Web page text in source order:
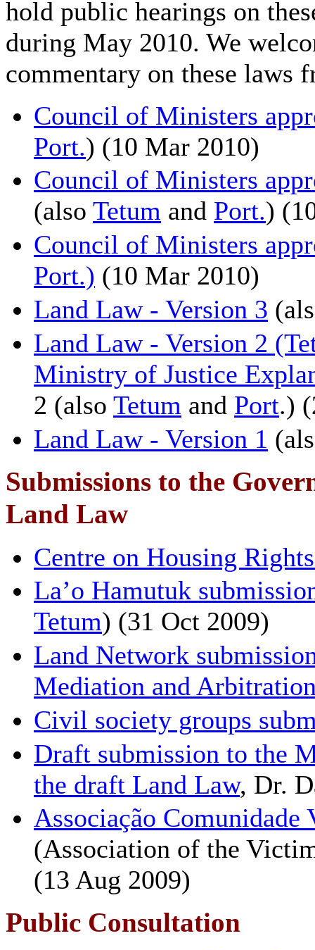
hold public hearings on
during May 2010. We
commentary on these laws
Council of Ministers
Port.) (10 Mar 2010)
Council of Ministers
(also Tetum and Port.)
Council of Ministers
Port.) (10 Mar 2010)
Land Law - Version 3
Land Law - Version 2
Ministry of Justice
2 (also Tetum and Port.)
Land Law - Version 1
Submissions to the
Land Law
Centre on Housing
La’o Hamutuk
Tetum) (31 Oct 2009)
Land Network
Mediation and
Civil society groups
Draft submission to the
the draft Land Law, Dr.
Associação
(Association of the
(13 Aug 2009)
Public Consultation